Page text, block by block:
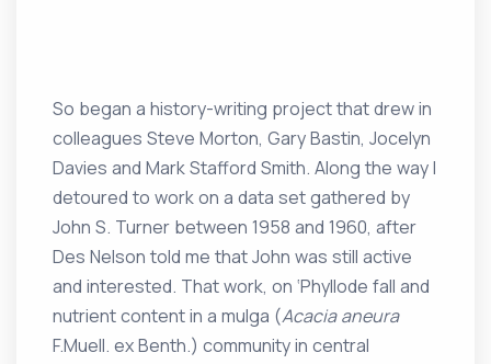
So began a history-writing project that drew in
colleagues Steve Morton, Gary Bastin, Jocelyn
Davies and Mark Stafford Smith. Along the way I
detoured to work on a data set gathered by
John S. Turner between 1958 and 1960, after
Des Nelson told me that John was still active
and interested. That work, on ‘Phyllode fall and
nutrient content in a mulga (Acacia aneura
F.Muell. ex Benth.) community in central